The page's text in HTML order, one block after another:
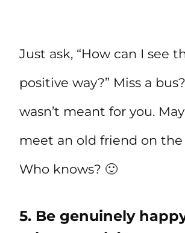
Just ask, “How can I see
positive way?” Miss a
wasn’t meant for you.
meet an old friend on the
Who knows? 🙂
5. Be genuinely